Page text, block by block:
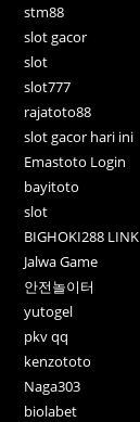
stm88
slot gacor
slot
slot777
rajatoto88
slot gacor hari ini
Emastoto Login
bayitoto
slot
BIGHOKI288 LINK
Jalwa Game
안전놀이터
yutogel
pkv qq
kenzototo
Naga303
biolabet